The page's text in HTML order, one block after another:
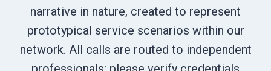
narrative in nature, created to represent
prototypical service scenarios within our
network. All calls are routed to independent